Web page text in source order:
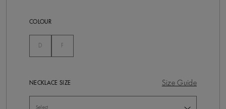
COLOUR
DNot Selected
F
NECKLACE SIZE Size Guide